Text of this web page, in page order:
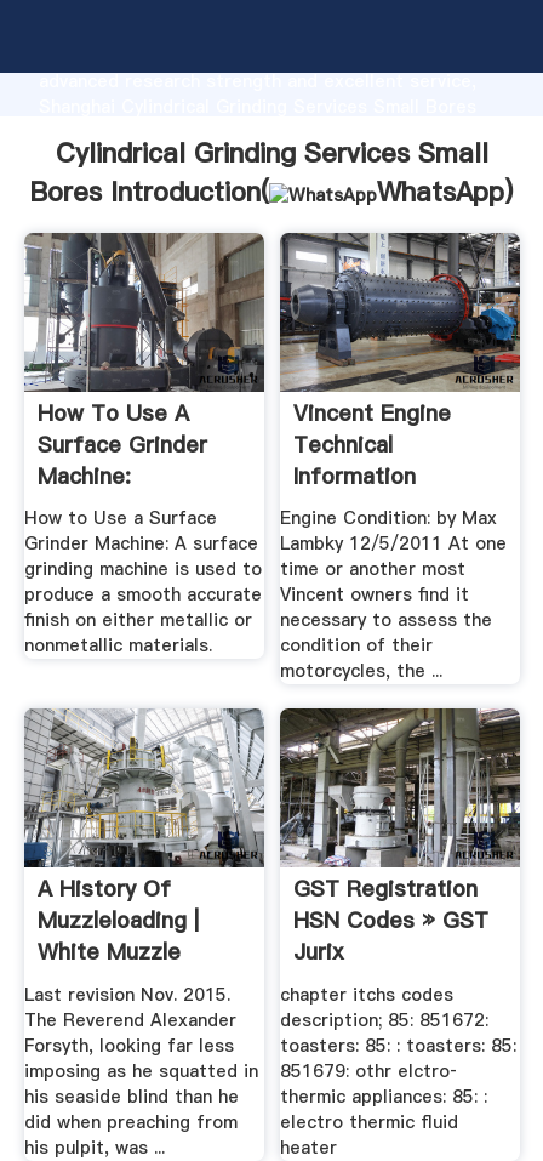
advanced research strength and excellent service,
customers.
Cylindrical Grinding Services Small
Bores Introduction(
WhatsApp)
How To Use A
Surface Grinder
Machine:
How to Use a Surface
Grinder Machine: A surface
grinding machine is used to
produce a smooth accurate
finish on either metallic or
nonmetallic materials.
Vincent Engine
Technical
Information
Engine Condition: by Max
Lambky 12/5/2011 At one
time or another most
Vincent owners find it
necessary to assess the
condition of their
motorcycles, the ...
A History Of
Muzzleloading |
White Muzzle
Loading
Last revision Nov. 2015.
The Reverend Alexander
Forsyth, looking far less
imposing as he squatted in
his seaside blind than he
did when preaching from
his pulpit, was ...
GST Registration
HSN Codes » GST
Jurix
chapter itchs codes
description; 85: 851672:
toasters: 85: : toasters: 85:
851679: othr elctro‐
thermic appliances: 85: :
electro thermic fluid
heater